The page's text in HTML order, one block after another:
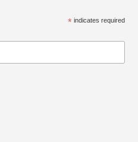
* indicates required